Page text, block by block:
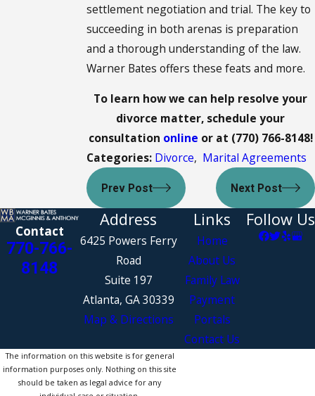
settlement negotiation and trial. The key to
succeeding in both arenas is preparation
and a thorough understanding of the law.
Warner Bates offers these feats and more.
To learn how we can help resolve your
divorce matter, schedule your
consultation online or at (770) 766-8148!
Categories: Divorce, Marital Agreements
Prev Post Next Post
Contact
770-766-
8148
Address
6425 Powers Ferry
Road
Suite 197
Atlanta, GA 30339
Map & Directions
Links
Home
About Us
Family Law
Payment
Portals
Contact Us
Follow Us
The information on this website is for general
information purposes only. Nothing on this site
should be taken as legal advice for any